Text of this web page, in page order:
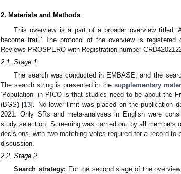
2. Materials and Methods
This overview is a part of a broader overview titled
become frail.’ The protocol of the overview is
Reviews PROSPERO with Registration number
2.1. Stage 1
The search was conducted in EMBASE, and the
The search string is presented in the supplementary
‘Population’ in PICO is that studies need to be about the
(BGS) [13]. No lower limit was placed on the publication
2021. Only SRs and meta-analyses in English were
study selection. Screening was carried out by all members
decisions, with two matching votes required for a record
discussion.
2.2. Stage 2
Search strategy: For the second stage of the